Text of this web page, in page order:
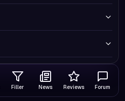
Filler News Reviews Forum